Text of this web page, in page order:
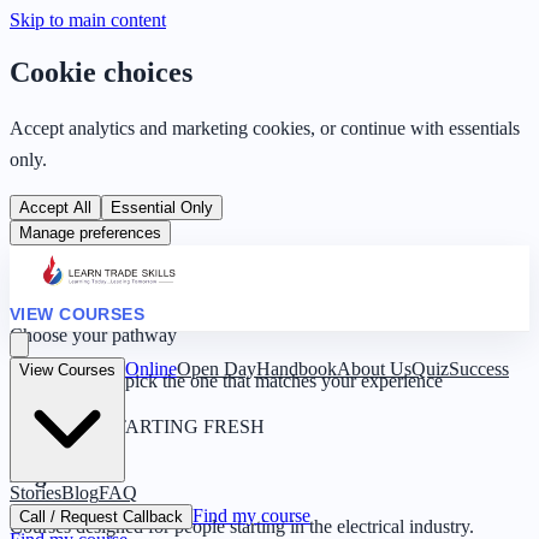
Skip to main content
Cookie choices
Accept analytics and marketing cookies, or continue with essentials
only.
Accept All
Essential Only
Manage preferences
VIEW COURSES
Choose your pathway
Four routes — pick the one that matches your experience
0 YEARS · STARTING FRESH
Beginner
Courses designed for people starting in the electrical industry.
View Courses OnlineOpen DayHandbookAbout UsQuizSuccess
StoriesBlogFAQ
Call / Request Callback Find my course